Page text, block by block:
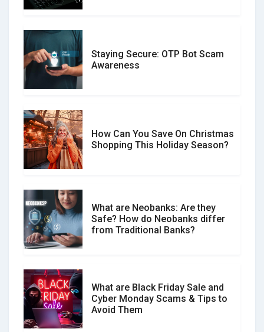
Don�t Fall for Smishing: How to
Social Media Scams And How To
Avoid Them
How Your Review Can Make a Real
Difference?
Staying Secure: OTP Bot Scam
Awareness
How Can You Save On Christmas
Shopping This Holiday Season?
What are Neobanks: Are they
Safe? How do Neobanks differ
from Traditional Banks?
What are Black Friday Sale and
Cyber Monday Scams & Tips to
Avoid Them